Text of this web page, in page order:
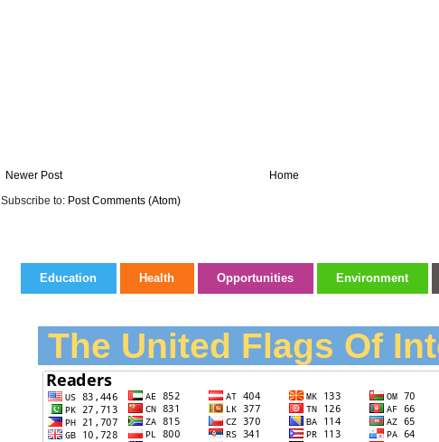
Newer Post
Home
Subscribe to: Post Comments (Atom)
Education Health Opportunities Environment
The United Flags Of